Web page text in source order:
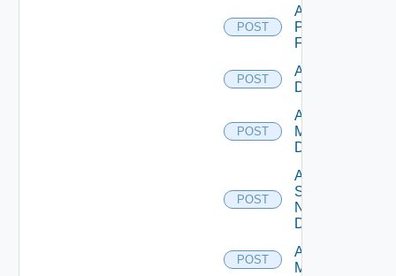
POST
Add
Panorama
Firewall
POST
Add PKS
Datasource
POST
Add Policy
Manager
Datasource
POST
Add
Service
Now
Datasource
POST
Add Ucs
Manager